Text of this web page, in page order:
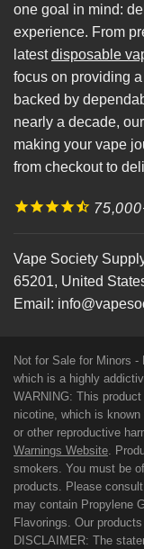
one goal in mind:
experience. From
latestdisposable
focus on providing
backed by
nearly a decade,
making your vape
from checkout to
Vape Society
65201, United
Email:
Not for Sale for Minors
which is a highly
WARNING: This
nicotine, which is
or other reproductive
Warnings Website.
smokers. You must be
products. Please
may contain Propylene
Flavorings. Our
DISCLAIMER: The